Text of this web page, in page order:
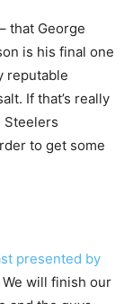
that George
is his final one
reputable
If that’s really
Steelers
to get some
presented by
will finish our